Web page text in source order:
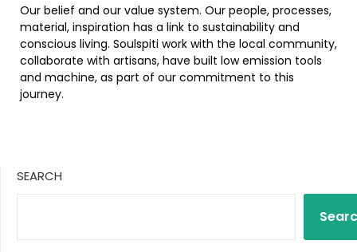
Our belief and our value system. Our people, processes,
material, inspiration has a link to sustainability and
conscious living. Soulspiti work with the local community,
collaborate with artisans, have built low emission tools
and machine, as part of our commitment to this
journey.
SEARCH